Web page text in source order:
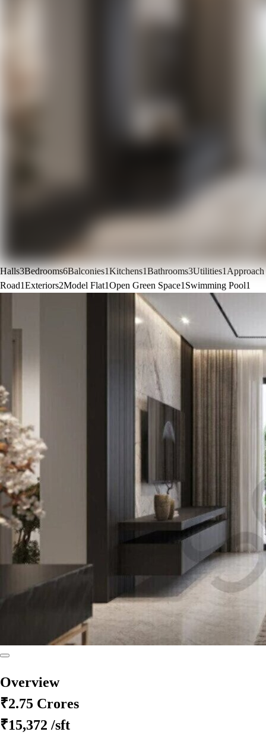
Halls3Bedrooms6Balconies1Kitchens1Bathrooms3Utilities1Approach
Road1Exteriors2Model Flat1Open Green Space1 Swimming Pool1
Overview
₹2.75 Crores
₹15,372 /sft